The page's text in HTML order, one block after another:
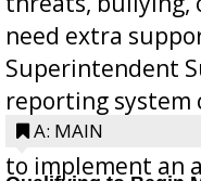
need extra
Superintendent
reporting system
Bill 268, requires
to implement an
A: MAIN